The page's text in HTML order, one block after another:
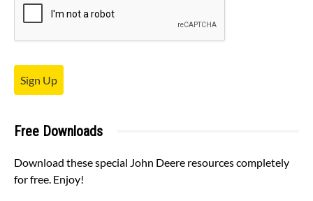
Sign Up
Free Downloads
Download these special John Deere resources completely
for free. Enjoy!